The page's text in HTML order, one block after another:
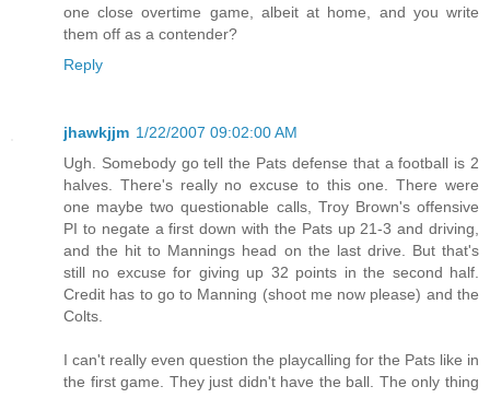
one close overtime game, albeit at home, and you write
them off as a contender?
Reply
jhawkjjm 1/22/2007 09:02:00 AM
Ugh. Somebody go tell the Pats defense that a football is 2
halves. There's really no excuse to this one. There were
one maybe two questionable calls, Troy Brown's offensive
PI to negate a first down with the Pats up 21-3 and driving,
and the hit to Mannings head on the last drive. But that's
still no excuse for giving up 32 points in the second half.
Credit has to go to Manning (shoot me now please) and the
Colts.
I can't really even question the playcalling for the Pats like in
the first game. They just didn't have the ball. The only thing